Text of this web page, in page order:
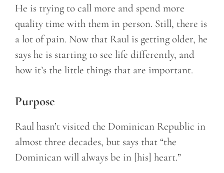
He is trying to call more and spend more
quality time with them in person. Still, there is
a lot of pain. Now that Raul is getting older, he
says he is starting to see life differently, and
how it’s the little things that are important.
Purpose
Raul hasn’t visited the Dominican Republic in
almost three decades, but says that “the
Dominican will always be in [his] heart.”